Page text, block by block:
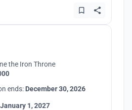
the Iron Throne
ends: December 30, 2026
January 1, 2027